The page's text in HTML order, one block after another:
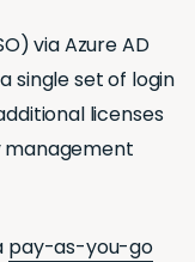
via Azure AD
single set of login
licenses
management
pay-as-you-go